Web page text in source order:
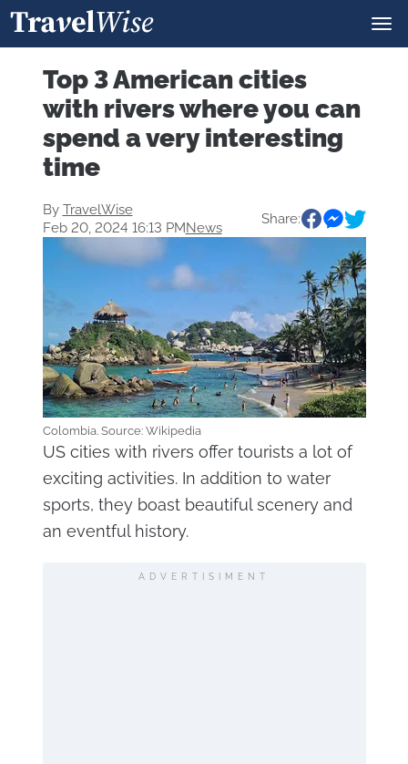
Top 3 American cities
with rivers where you can
spend a very interesting
time
By TravelWise
Feb 20, 2024 16:13 PMNews
Share:
Colombia. Source: Wikipedia
US cities with rivers offer tourists a lot of
exciting activities. In addition to water
sports, they boast beautiful scenery and
an eventful history.
ADVERTISIMENT